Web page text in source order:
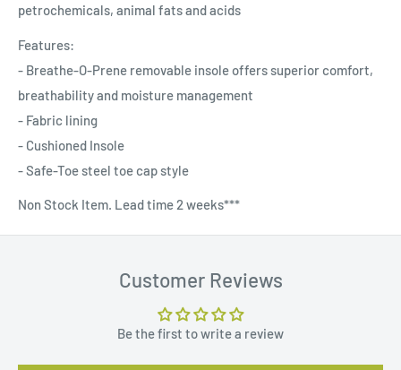
petrochemicals, animal fats and acids
Features:
- Breathe-O-Prene removable insole offers superior comfort,
breathability and moisture management
- Fabric lining
- Cushioned Insole
- Safe-Toe steel toe cap style
Non Stock Item. Lead time 2 weeks***
Customer Reviews
Be the first to write a review